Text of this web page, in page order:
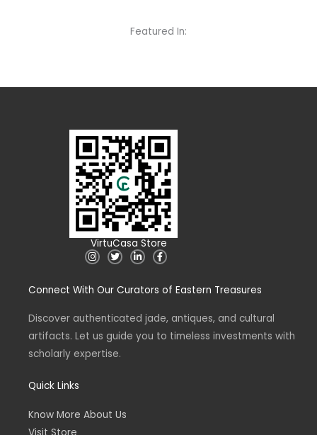
Featured In:
VirtuCasa Store
I
n
a
a
T
w
t
L
i
e
n
i
n
F
a
b
k
f
Connect With Our Curators of Eastern Treasures
Discover authenticated jade, antiques, and cultural
artifacts. Let us guide you to timeless investments with
scholarly expertise.
Quick Links
Know More About Us